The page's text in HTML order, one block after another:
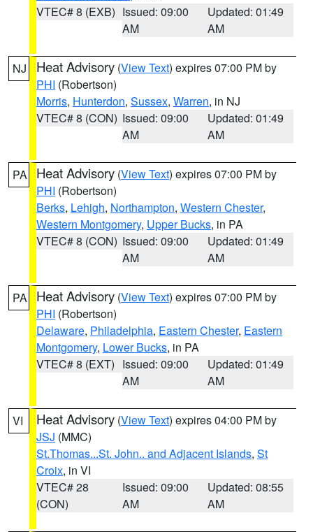
VTEC# 8 (EXB) Issued: 09:00
AM
Updated: 01:49
AM
NJ Heat Advisory (View Text) expires 07:00 PM by
PHI (Robertson)
Morris, Hunterdon, Sussex, Warren, in NJ
VTEC# 8 (CON) Issued: 09:00
AM
Updated: 01:49
AM
PA Heat Advisory (View Text) expires 07:00 PM by
PHI (Robertson)
Berks, Lehigh, Northampton, Western Chester,
Western Montgomery, Upper Bucks, in PA
VTEC# 8 (CON) Issued: 09:00
AM
Updated: 01:49
AM
PA Heat Advisory (View Text) expires 07:00 PM by
PHI (Robertson)
Delaware, Philadelphia, Eastern Chester, Eastern
Montgomery, Lower Bucks, in PA
VTEC# 8 (EXT) Issued: 09:00
AM
Updated: 01:49
AM
VI Heat Advisory (View Text) expires 04:00 PM by
JSJ (MMC)
St.Thomas...St. John.. and Adjacent Islands, St
Croix, in VI
VTEC# 28
(CON)
Issued: 09:00
AM
Updated: 08:55
AM